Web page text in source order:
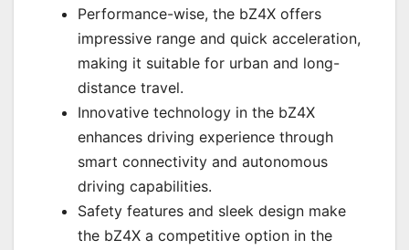
Performance-wise, the bZ4X offers
impressive range and quick acceleration,
making it suitable for urban and long-
distance travel.
Innovative technology in the bZ4X
enhances driving experience through
smart connectivity and autonomous
driving capabilities.
Safety features and sleek design make
the bZ4X a competitive option in the